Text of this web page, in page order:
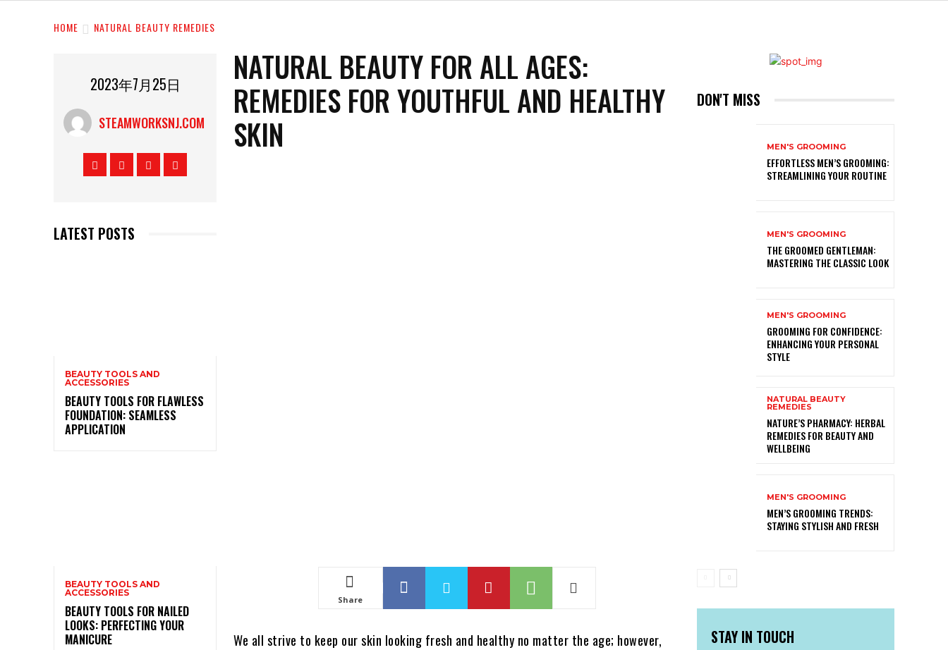
HOME NATURAL BEAUTY REMEDIES
2023年7月25日
STEAMWORKSNJ.COM
LATEST POSTS
BEAUTY TOOLS AND
ACCESSORIES
BEAUTY TOOLS FOR FLAWLESS
FOUNDATION: SEAMLESS
APPLICATION
BEAUTY TOOLS AND
ACCESSORIES
BEAUTY TOOLS FOR NAILED
LOOKS: PERFECTING YOUR
MANICURE
NATURAL BEAUTY FOR ALL AGES:
REMEDIES FOR YOUTHFUL AND HEALTHY
SKIN
Share
We all strive to keep our skin looking fresh and healthy no matter the age; however,
DON'T MISS
MEN'S GROOMING
EFFORTLESS MEN’S GROOMING:
STREAMLINING YOUR ROUTINE
MEN'S GROOMING
THE GROOMED GENTLEMAN:
MASTERING THE CLASSIC LOOK
MEN'S GROOMING
GROOMING FOR CONFIDENCE:
ENHANCING YOUR PERSONAL
STYLE
NATURAL BEAUTY
REMEDIES
NATURE’S PHARMACY: HERBAL
REMEDIES FOR BEAUTY AND
WELLBEING
MEN'S GROOMING
MEN’S GROOMING TRENDS:
STAYING STYLISH AND FRESH
STAY IN TOUCH